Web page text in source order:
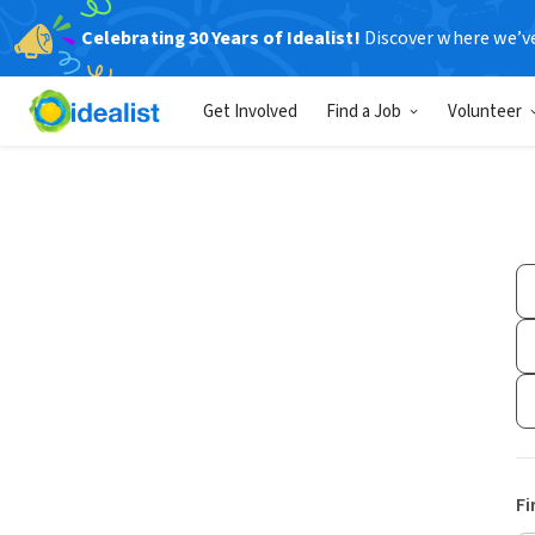
Celebrating 30 Years of Idealist! Discover where
Get Involved Find a Job Volunteer